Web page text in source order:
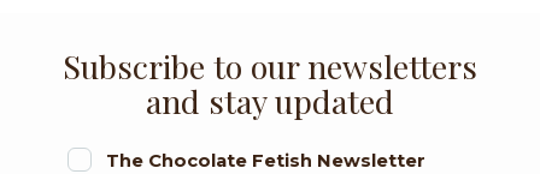
Subscribe to our newsletters
and stay updated
The Chocolate Fetish Newsletter